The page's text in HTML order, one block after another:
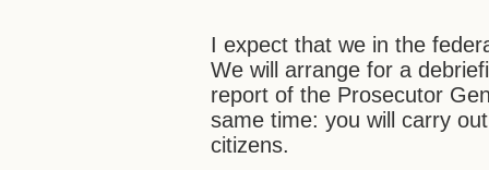
I expect that we in the
We will arrange for a
report of the Prosecutor
same time: you will carry
citizens.